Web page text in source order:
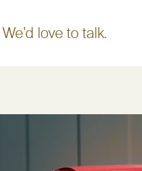
love to talk.